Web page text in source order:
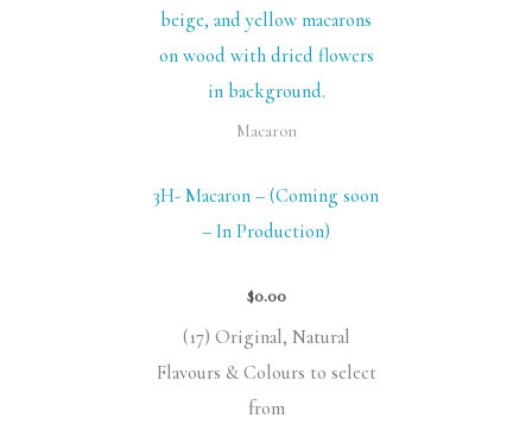
Macaron
3H- Macaron – (Coming soon
– In Production)
$0.00
(17) Original, Natural
Flavours & Colours to select
from